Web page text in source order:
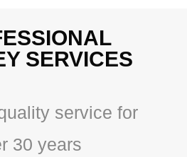
SERVICES
service for
30 years